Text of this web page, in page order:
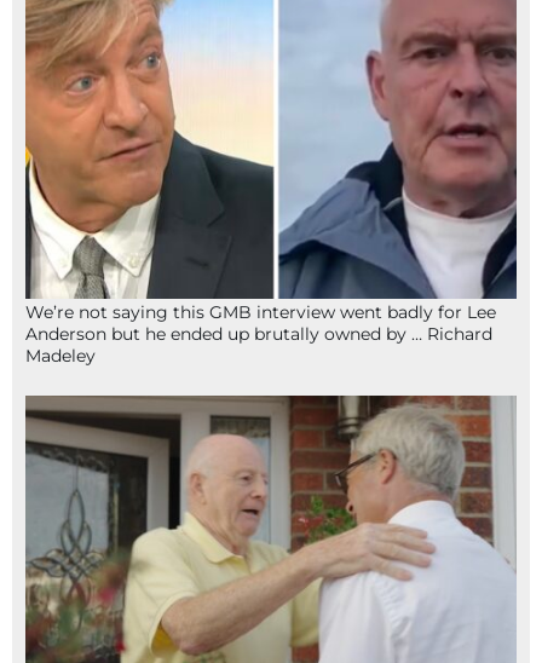
We’re not saying this GMB interview went badly for Lee
Anderson but he ended up brutally owned by … Richard
Madeley